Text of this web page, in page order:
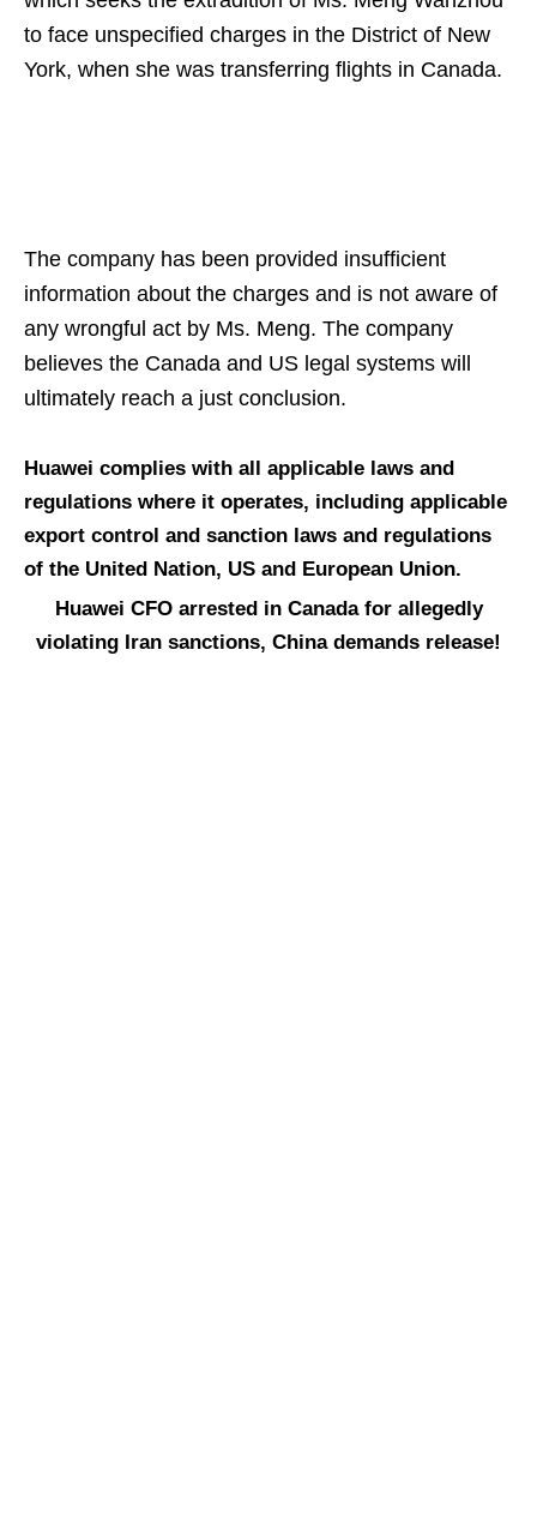
to face unspecified charges in the District of New
York, when she was transferring flights in Canada.
The company has been provided insufficient
information about the charges and is not aware of
any wrongful act by Ms. Meng. The company
believes the Canada and US legal systems will
ultimately reach a just conclusion.
Huawei complies with all applicable laws and
regulations where it operates, including applicable
export control and sanction laws and regulations
of the United Nation, US and European Union.
Huawei CFO arrested in Canada for allegedly
violating Iran sanctions, China demands release!